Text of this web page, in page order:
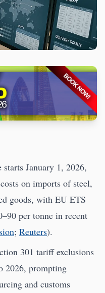
January 1, 2026,
on imports of steel,
goods, with EU ETS
per tonne in recent
; Reuters).
301 tariff exclusions
2026, prompting
and customs